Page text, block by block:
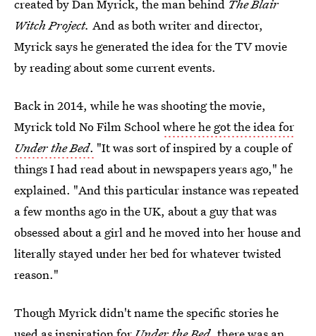
created by Dan Myrick, the man behind The Blair
Witch Project. And as both writer and director,
Myrick says he generated the idea for the TV movie
by reading about some current events.
Back in 2014, while he was shooting the movie,
Myrick told No Film Schoolwhere he got the idea for
Under the Bed. "It was sort of inspired by a couple of
things I had read about in newspapers years ago," he
explained. "And this particular instance was repeated
a few months ago in the UK, about a guy that was
obsessed about a girl and he moved into her house and
literally stayed under her bed for whatever twisted
reason."
Though Myrick didn't name the specific stories he